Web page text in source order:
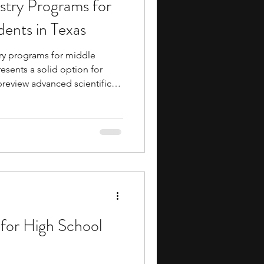
music camp
engineering
Programs
Programs for
in Texas
programs for middle
a solid option for
advanced scientific
professors and peer
High School